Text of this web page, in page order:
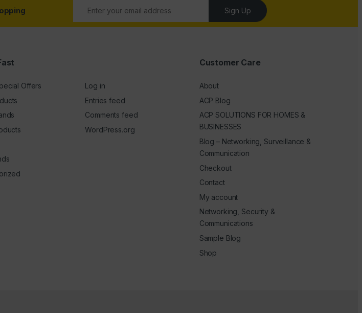
Sign Up
Offers
Log in
Entries feed
Comments feed
WordPress.org
Customer Care
About
ACP Blog
ACP SOLUTIONS FOR HOMES &
BUSINESSES
Blog – Networking, Surveillance &
Communication
Checkout
Contact
My account
Networking, Security &
Communications
Sample Blog
Shop